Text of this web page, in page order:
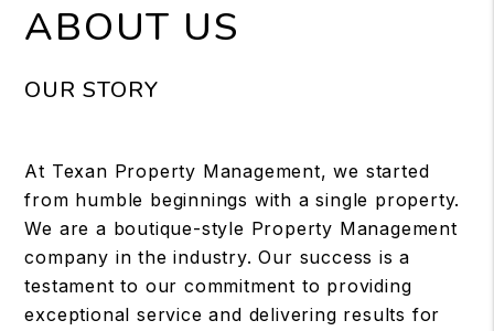
ABOUT US
OUR STORY
At Texan Property Management, we started
from humble beginnings with a single property.
We are a boutique-style Property Management
company in the industry. Our success is a
testament to our commitment to providing
exceptional service and delivering results for